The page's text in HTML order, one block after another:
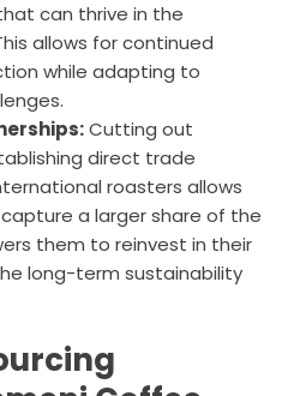
can thrive in the
allows for continued
while adapting to
Cutting out
direct trade
roasters allows
a larger share of the
them to reinvest in their
long-term sustainability